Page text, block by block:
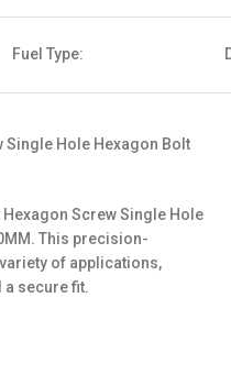
Fuel Type:
Single Hole Hexagon Bolt
Screw Single Hole
This precision-
of applications,
secure fit.